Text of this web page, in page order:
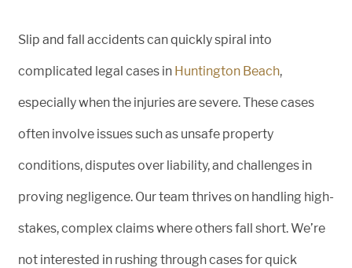
Slip and fall accidents can quickly spiral into
complicated legal cases in Huntington Beach,
especially when the injuries are severe. These cases
often involve issues such as unsafe property
conditions, disputes over liability, and challenges in
proving negligence. Our team thrives on handling high-
stakes, complex claims where others fall short. We’re
not interested in rushing through cases for quick